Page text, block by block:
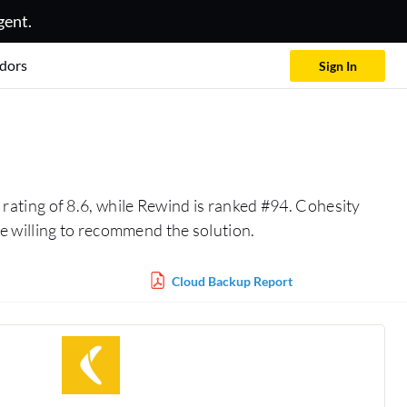
Sign In
of 8.6, while Rewind is ranked #94. Cohesity
willing to recommend the solution.
Cloud Backup Report